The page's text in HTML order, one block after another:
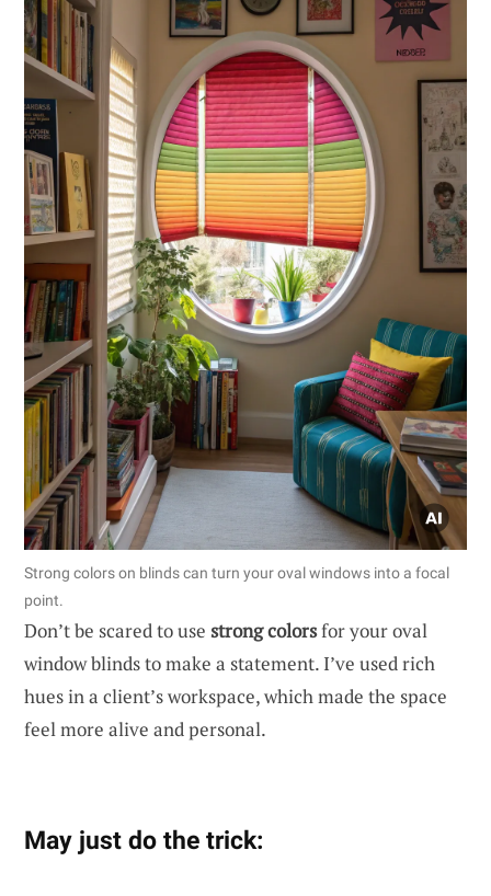
Strong colors on blinds can turn your oval windows into a focal
point.
Don’t be scared to use strong colorsfor your oval
window blinds to make a statement. I’ve used rich
hues in a client’s workspace, which made the space
feel more alive and personal.
May just do the trick: